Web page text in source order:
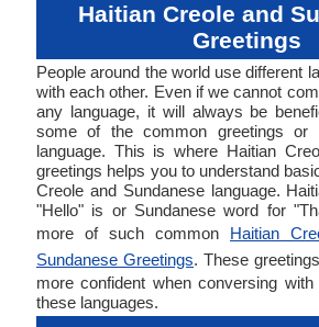
Haitian Creole and
Greetings
People around the world use different
with each other. Even if we cannot
any language, it will always be
some of the common greetings or
language. This is where Haitian
greetings helps you to understand
Creole and Sundanese language.
"Hello" is or Sundanese word for
more of such common Haitian
Sundanese Greetings. These
more confident when conversing
these languages.